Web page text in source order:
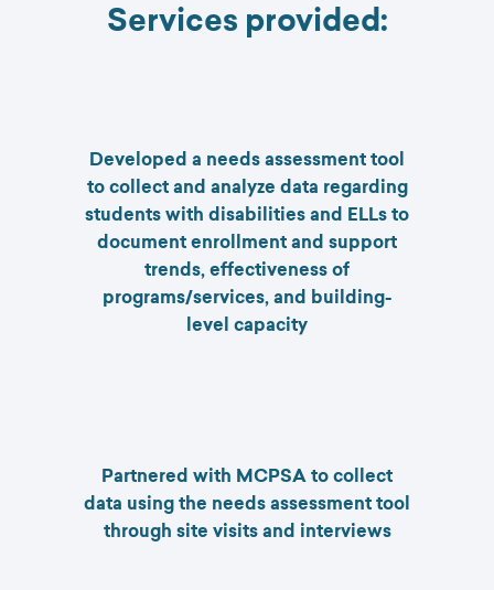
Services provided:
Developed a needs assessment tool
to collect and analyze data regarding
students with disabilities and ELLs to
document enrollment and support
trends, effectiveness of
programs/services, and building-
level capacity
Partnered with MCPSA to collect
data using the needs assessment tool
through site visits and interviews